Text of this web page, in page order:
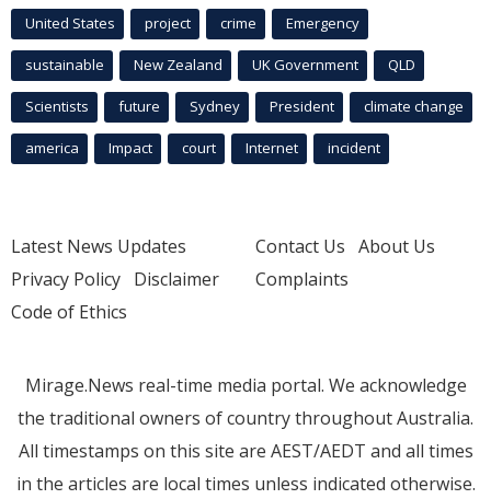
United States project crime Emergency
sustainable New Zealand UK Government QLD
Scientists future Sydney President climate change
america Impact court Internet incident
Latest News Updates
Privacy Policy Disclaimer
Code of Ethics
Contact Us About Us
Complaints
Mirage.News real-time media portal. We acknowledge
the traditional owners of country throughout Australia.
All timestamps on this site are AEST/AEDT and all times
in the articles are local times unless indicated otherwise.